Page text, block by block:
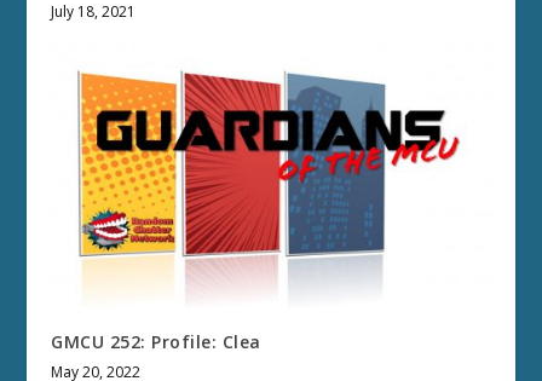
July 18, 2021
GMCU 252: Profile: Clea
May 20, 2022